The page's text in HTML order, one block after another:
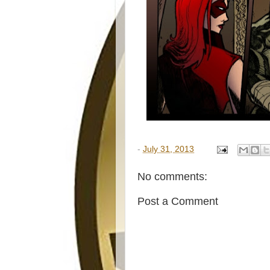
- July 31, 2013
No comments:
Post a Comment